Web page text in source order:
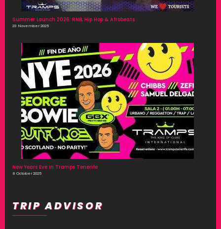
Summer Launch 2026: RNB, Hip Hop & Afrobeats
23 November 2025
New Years Eve in Tramps Tenerife
8 October 2025
TRIP ADVISOR